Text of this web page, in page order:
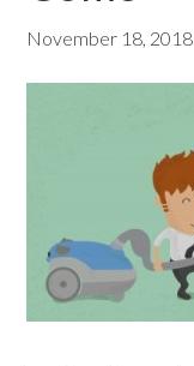
November 18, 2018